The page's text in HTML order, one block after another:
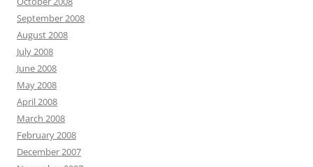
September 2008
August 2008
July 2008
June 2008
May 2008
April 2008
March 2008
February 2008
December 2007